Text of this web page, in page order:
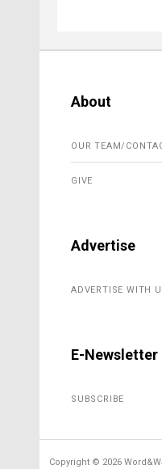
About
OUR TEAM/
GIVE
Advertise
ADVERTISE WITH
E-Newsletter
SUBSCRIBE
Copyright © 2026